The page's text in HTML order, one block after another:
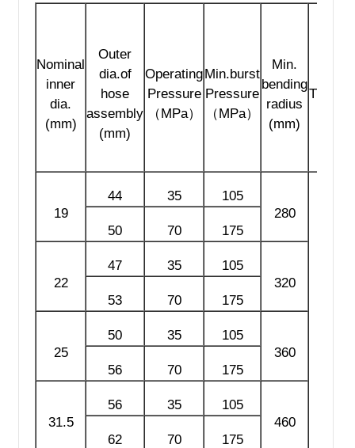
Nominal
inner
dia.
(mm)
Outer
dia.of
hose
assembly
(mm)
Operating
Pressure
（MPa）
Min.burst
Pressure
（MPa）
Min.
bending
radius
(mm)
Thread
19
44 35
105
280
50 70 175
22
47 35
105
320
53
70 175
25
50 35
105
360
56
70 175
31.5
56 35
105
460
62
70 175